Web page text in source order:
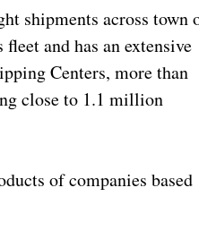
shipments across town
and has an extensive
Centers, more than
close to 1.1 million
of companies based